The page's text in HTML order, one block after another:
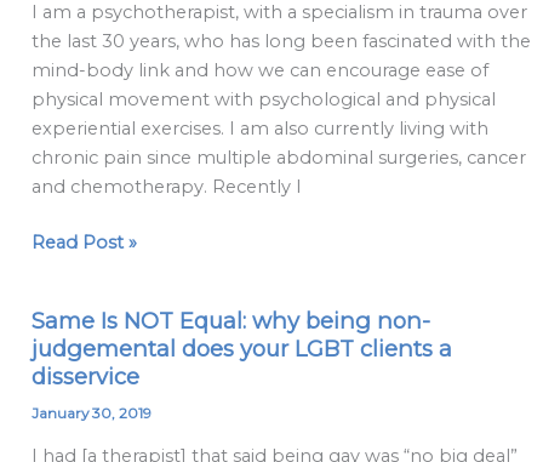
I am a psychotherapist, with a specialism in trauma over
the last 30 years, who has long been fascinated with the
mind-body link and how we can encourage ease of
physical movement with psychological and physical
experiential exercises. I am also currently living with
chronic pain since multiple abdominal surgeries, cancer
and chemotherapy. Recently I
talk
with
clients
about
the
psychological
aspects
their
Read Post »
Same Is NOT Equal: why being non-
judgemental does your LGBT clients a
disservice
January 30, 2019
I had [a therapist] that said being gay was “no big deal”
Same
Is
NOT
Equal: